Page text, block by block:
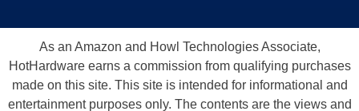
As an Amazon and Howl Technologies Associate,
HotHardware earns a commission from qualifying purchases
made on this site. This site is intended for informational and
entertainment purposes only. The contents are the views and